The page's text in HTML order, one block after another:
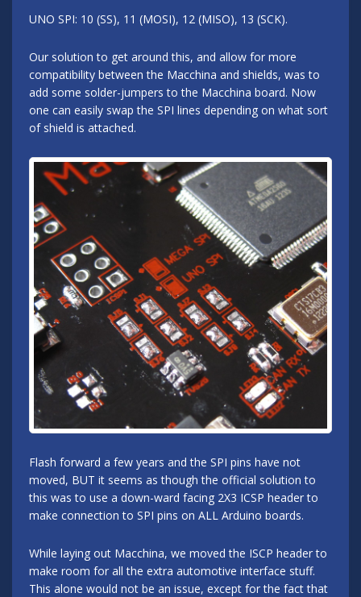
UNO SPI: 10 (SS), 11 (MOSI), 12 (MISO), 13 (SCK).
Our solution to get around this, and allow for more
compatibility between the Macchina and shields, was to
add some solder-jumpers to the Macchina board. Now
one can easily swap the SPI lines depending on what sort
of shield is attached.
Flash forward a few years and the SPI pins have not
moved, BUT it seems as though the official solution to
this was to use a down-ward facing 2X3 ICSP header to
make connection to SPI pins on ALL Arduino boards.
While laying out Macchina, we moved the ISCP header to
make room for all the extra automotive interface stuff.
This alone would not be an issue, except for the fact that